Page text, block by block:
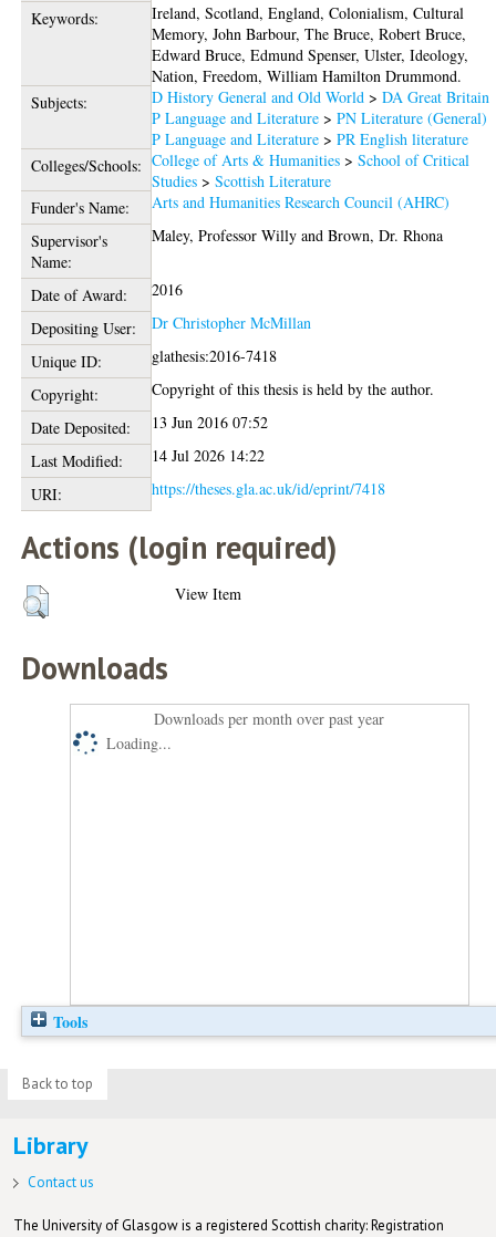
Keywords:
Ireland, Scotland, England, Colonialism, Cultural
Memory, John Barbour, The Bruce, Robert Bruce,
Edward Bruce, Edmund Spenser, Ulster, Ideology,
Nation, Freedom, William Hamilton Drummond.
Subjects:
D History General and Old World >DA Great Britain
P Language and Literature >PN Literature (General)
P Language and Literature >PR English literature
Colleges/Schools: College of Arts & Humanities >School of Critical
Studies >Scottish Literature
Funder's Name:
Arts and Humanities Research Council (AHRC)
Supervisor's
Name:
Maley, Professor Willy andBrown, Dr. Rhona
Date of Award:
2016
Depositing User:
Dr Christopher McMillan
Unique ID:
glathesis:2016-7418
Copyright:
Copyright of this thesis is held by the author.
Date Deposited:
13 Jun 2016 07:52
Last Modified:
14 Jul 2026 14:22
URI:
https://theses.gla.ac.uk/id/eprint/7418
Actions (login required)
View Item
Downloads
Downloads per month over past year
Loading...
Tools
Back to top
Library
Contact us
The University of Glasgow is a registered Scottish charity: Registration